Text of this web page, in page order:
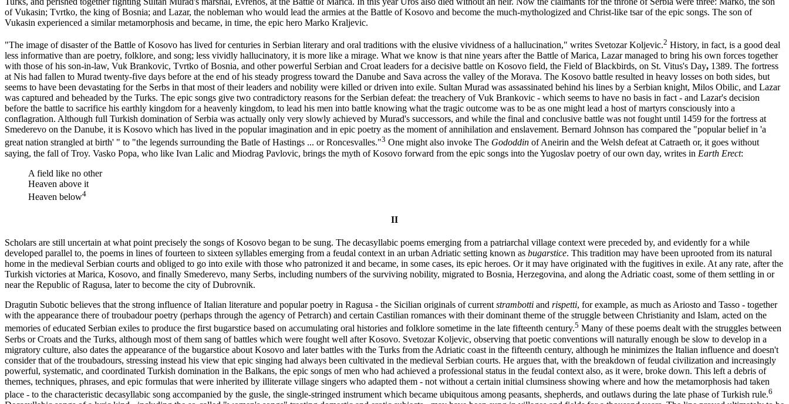
of Vukasin; Tvrtko, the king of Bosnia; and Lazar, the nobleman who would lead the armies at the Battle of Kosovo and become the much-mythologized and Christ-like tsar of the epic songs. The son of
Vukasin experienced a similar metamorphosis and became, in time, the epic hero Marko Kraljevic.
"The image of disaster of the Battle of Kosovo has lived for centuries in Serbian literary and oral traditions with the elusive vividness of a hallucination," writes Svetozar Koljevic.2 History, in fact, is a good deal
less informative than are poetry, folklore, and song; less vividly hallucinatory, it is more like a mirage. What we know is that nine years after the Battle of Marica, Lazar managed to bring his own forces together
with those of his son-in-law, Vuk Brankovic, Tvrtko of Bosnia, and other powerful Serbian and Croat leaders for a decisive battle on Kosovo field, the Field of Blackbirds, on St. Vitus's Day, 1389. The fortress
at Nis had fallen to Murad twenty-five days before at the end of his steady progress toward the Danube and Sava across the valley of the Morava. The Kosovo battle resulted in heavy losses on both sides, but
seems to have been devastating for the Serbs in that most of their leaders and nobility were killed or driven into exile. Sultan Murad was assassinated behind his lines by a Serbian knight, Milos Obilic, and Lazar
was captured and beheaded by the Turks. The epic songs give two contradictory reasons for the Serbian defeat: the treachery of Vuk Brankovic - which seems to have no basis in fact - and Lazar's decision
before the battle to sacrifice his earthly kingdom for a heavenly kingdom, to lead his men into battle knowing what the tragic outcome was to be as one might lead a host of martyrs consciously into a
conflagration. Although full Turkish domination of Serbia was actually only very slowly achieved by Murad's successors, and while the final and conclusive battle was not fought until 1459 for the fortress at
Smederevo on the Danube, it is Kosovo which has lived in the popular imagination and in epic poetry as the moment of annihilation and enslavement. Bernard Johnson has compared the "popular belief in 'a
great nation strangled at birth' " to "the legends surrounding the Batle of Hastings ... or Roncesvalles."3 One might also invoke The Gododdin of Aneirin and the Welsh defeat at Catraeth or, it goes without
saying, the fall of Troy. Vasko Popa, who like Ivan Lalic and Miodrag Pavlovic, brings the myth of Kosovo forward from the epic songs into the Yugoslav poetry of our own day, writes in Earth Erect:
A field like no other
Heaven above it
Heaven below4
II
Scholars are still uncertain at what point precisely the songs of Kosovo began to be sung. The decasyllabic poems emerging from a patriarchal village context were preceded by, and evidently for a while
developed parallel to, the poems in lines of fourteen to sixteen syllables emerging from a feudal context in an urban Adriatic setting known as bugarstice. This tradition may have been uprooted from its natural
home in the medieval Serbian courts and obliged to go into exile with those who patronized it and became, in some cases, its epic heroes. Or it may have originated with the fugitives in exile. At any rate, after the
Turkish victories at Marica, Kosovo, and finally Smederevo, many Serbs, including numbers of the surviving nobility, migrated to Bosnia, Herzegovina, and along the Adriatic coast, some of them settling in or
near the Republic of Ragusa, later to become the city of Dubrovnik.
Dragutin Subotic believes that the strong influence of Italian literature and popular poetry in Ragusa - the Sicilian originals of currentstrambotti and rispetti, for example, as much as Ariosto and Tasso - together
with the appearance there of troubadour poetry (perhaps through the agency of Petrarch) and certain Castilian romances with their dominant theme of the struggle between Christianity and Islam, acted on the
memories of educated Serbian exiles to produce the first bugarstice based on accumulating oral histories and folklore sometime in the late fifteenth century.5 Many of these poems dealt with the struggles between
Serbs or Croats and the Turks, although most of them sang of battles which were fought well after Kosovo. Svetozar Koljevic, observing that poetic conventions will naturally enough be slow to develop in a
migratory culture, also dates the appearance of the bugarstice about Kosovo and later battles with the Turks from the Adriatic coast in the fifteenth century, although he minimizes the Italian influence and doesn't
consider that of the troubadours, stressing instead his view that epic singing had always been cultivated in the medieval Serbian courts. He argues that, with the breakdown of feudal civilization and increasingly
powerful, systematic, and coordinated Turkish domination in the Balkans, the epic songs of men who had achieved a professional status in the feudal context also, as it were, broke down. This left a debris of
themes, techniques, phrases, and epic formulas that were inherited by illiterate village singers who adapted them - not without a certain initial clumsiness showing where and how the metamorphosis had taken
place - to the characteristic decasyllabic song accompanied by the gusle, the single-stringed instrument which became ubiquitous among peasants, shepherds, and outlaws during the late phase of Turkish rule.6